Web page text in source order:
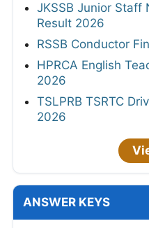
JKSSB Junior Staff
Result 2026
RSSB Conductor
HPRCA English
2026
TSLPRB TSRTC
2026
ANSWER KEYS